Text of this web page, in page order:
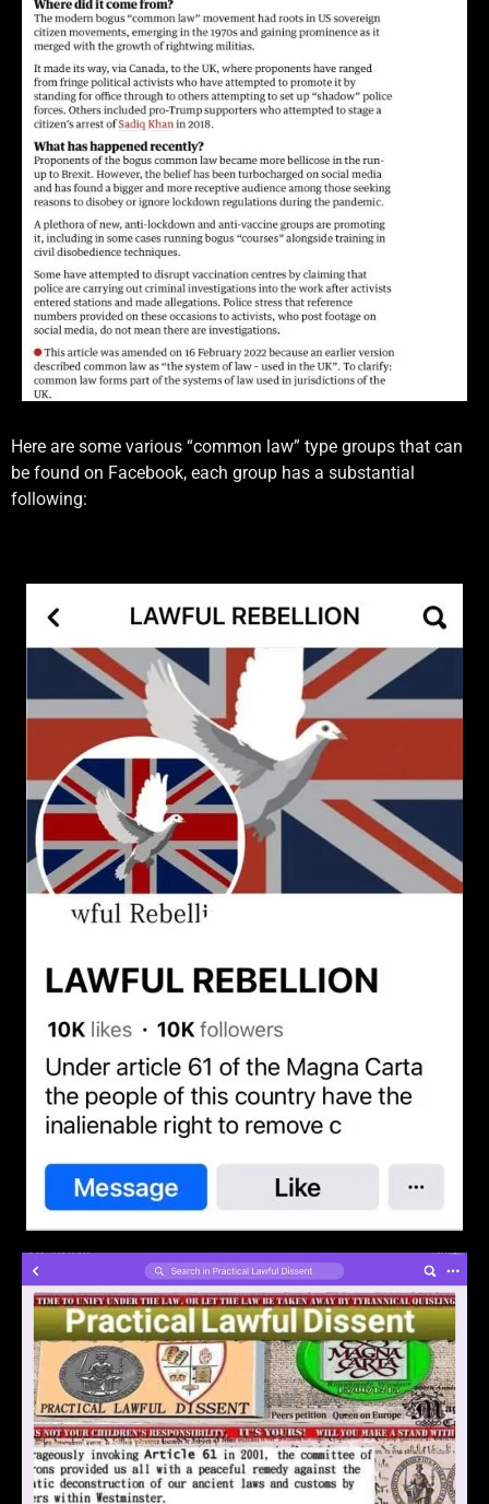
Here are some various “common law” type groups that can
be found on Facebook, each group has a substantial
following: